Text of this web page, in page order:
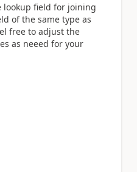
lookup field for joining
of the same type as
free to adjust the
as neeed for your